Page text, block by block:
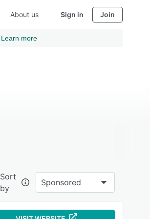
About us Sign in Join
Learn more
Sort
by
Sponsored